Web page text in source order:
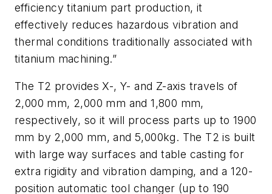
efficiency titanium part production, it
effectively reduces hazardous vibration and
thermal conditions traditionally associated with
titanium machining.”
The T2 provides X-, Y- and Z-axis travels of
2,000 mm, 2,000 mm and 1,800 mm,
respectively, so it will process parts up to 1900
mm by 2,000 mm, and 5,000kg. The T2 is built
with large way surfaces and table casting for
extra rigidity and vibration damping, and a 120-
position automatic tool changer (up to 190